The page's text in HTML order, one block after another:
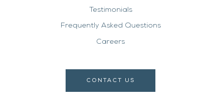
Testimonials
Frequently Asked Questions
Careers
CONTACT US